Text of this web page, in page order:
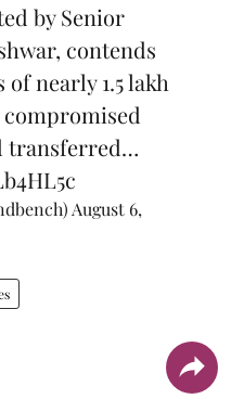
by Senior
contends
nearly 1.5 lakh
transferred…
August 6,